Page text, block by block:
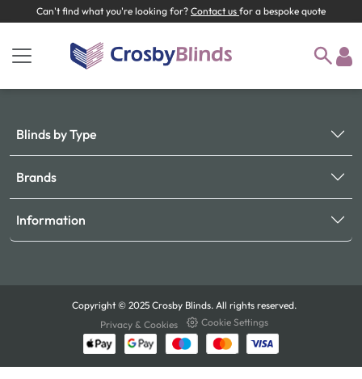
Can't find what you're looking for? Contact us for a bespoke quote
Blinds by Type
Brands
Information
Copyright © 2025 Crosby Blinds. All rights reserved.
Privacy & Cookies
Cookie Settings